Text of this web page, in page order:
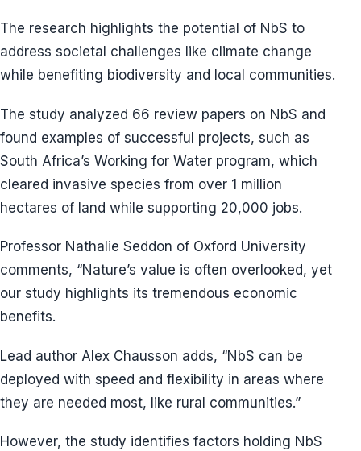
The research highlights the potential of NbS to
address societal challenges like climate change
while benefiting biodiversity and local communities.
The study analyzed 66 review papers on NbS and
found examples of successful projects, such as
South Africa’s Working for Water program, which
cleared invasive species from over 1 million
hectares of land while supporting 20,000 jobs.
Professor Nathalie Seddon of Oxford University
comments, “Nature’s value is often overlooked, yet
our study highlights its tremendous economic
benefits.
Lead author Alex Chausson adds, “NbS can be
deployed with speed and flexibility in areas where
they are needed most, like rural communities.”
However, the study identifies factors holding NbS